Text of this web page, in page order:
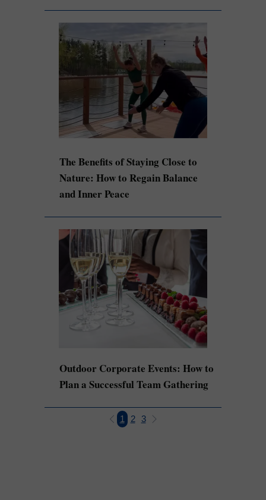
The Benefits of Staying Close to
Nature: How to Regain Balance
and Inner Peace
Outdoor Corporate Events: How to
Plan a Successful Team Gathering
1 2 3